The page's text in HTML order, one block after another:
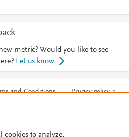
metric? Would you like to see
Let us know
and Conditions Privacy policy
cookies to analyze,